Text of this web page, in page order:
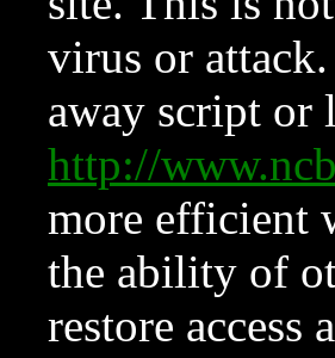
virus or
away script or
http://
more efficient
the ability of
restore access